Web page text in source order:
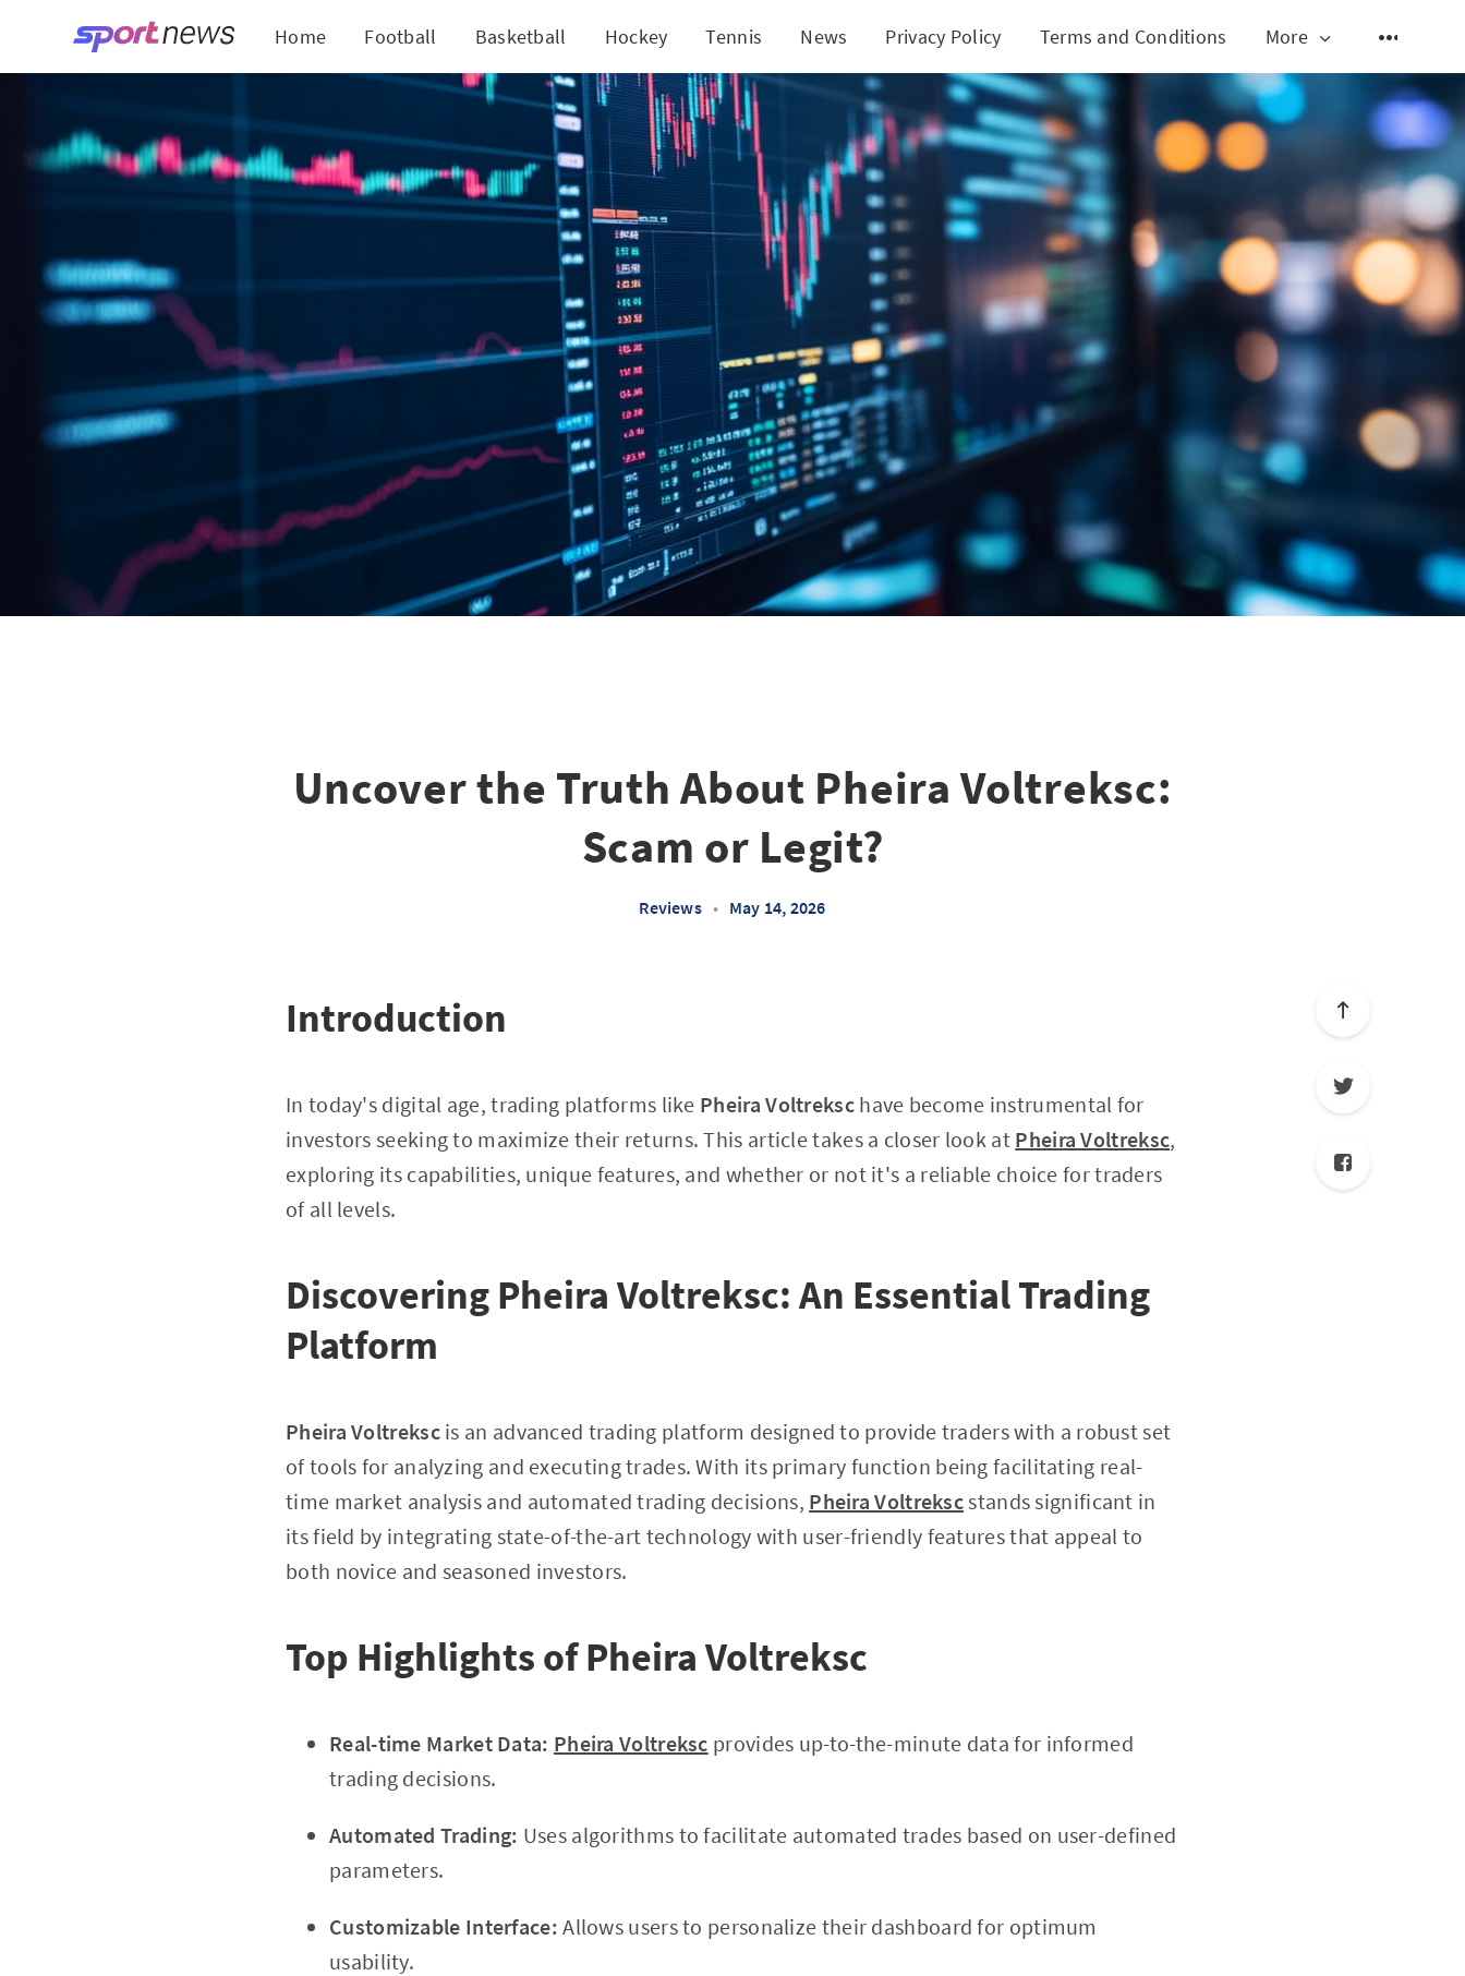
Home Football Basketball Hockey Tennis News Privacy Policy Terms and Conditions More
Uncover the Truth About Pheira Voltreksc:
Scam or Legit?
Reviews • May 14, 2026
Introduction
In today's digital age, trading platforms like Pheira Voltrekschave become instrumental for
investors seeking to maximize their returns. This article takes a closer look at Pheira Voltreksc,
exploring its capabilities, unique features, and whether or not it's a reliable choice for traders
of all levels.
Discovering Pheira Voltreksc: An Essential Trading
Platform
Pheira Voltrekscis an advanced trading platform designed to provide traders with a robust set
of tools for analyzing and executing trades. With its primary function being facilitating real-
time market analysis and automated trading decisions, Pheira Voltrekscstands significant in
its field by integrating state-of-the-art technology with user-friendly features that appeal to
both novice and seasoned investors.
Top Highlights of Pheira Voltreksc
Real-time Market Data: Pheira Voltreksc provides up-to-the-minute data for informed
trading decisions.
Automated Trading: Uses algorithms to facilitate automated trades based on user-defined
parameters.
Customizable Interface: Allows users to personalize their dashboard for optimum
usability.